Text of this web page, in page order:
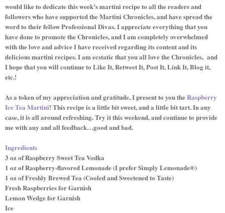
would like to dedicate this week’s martini recipe to all the readers and
followers who have supported the Martini Chronicles, and have spread the
word to their fellow Professional Divas. I appreciate everything that you
have done to promote the Chronicles, and I am completely overwhelmed
with the love and advice I have received regarding its content and its
delicious martini recipes. I am ecstatic that you all love the Chronicles, and
I hope that you will continue to Like It, Retweet It, Post It, Link It, Blog it,
etc.!
As a token of my appreciation and gratitude, I present to you theRaspberry
Ice Tea Martini! This recipe is a little bit sweet, and a little bit tart. In any
case, it is all around refreshing. Try it this weekend, and continue to provide
me with any and all feedback…good and bad.
Ingredients
3 oz of Raspberry Sweet Tea Vodka
1 oz of Raspberry-flavored Lemonade (I prefer Simply Lemonade®)
1 oz of Freshly Brewed Tea (Cooled and Sweetened to Taste)
Fresh Raspberries for Garnish
Lemon Wedge for Garnish
Ice